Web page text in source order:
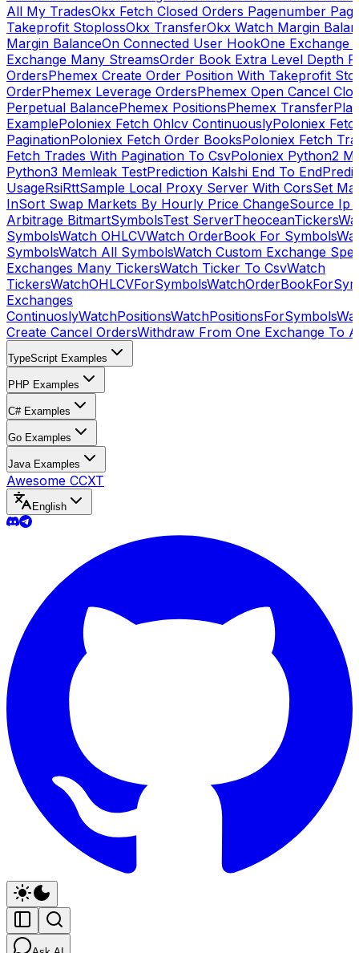
All My TradesOkx Fetch Closed Orders Pagenumber
Takeprofit StoplossOkx TransferOkx Watch Margin
Margin BalanceOn Connected User HookOne Exchange
Exchange Many StreamsOrder Book Extra Level Depth
OrdersPhemex Create Order Position With Takeprofit
OrderPhemex Leverage OrdersPhemex Open Cancel
Perpetual BalancePhemex PositionsPhemex Transfer
ExamplePoloniex Fetch Ohlcv ContinuouslyPoloniex
PaginationPoloniex Fetch Order BooksPoloniex Fetch
Fetch Trades With Pagination To CsvPoloniex Python2
Python3 Memleak TestPrediction Kalshi End To End
UsageRsiRttSample Local Proxy Server With CorsSet
InSort Swap Markets By Hourly Price ChangeSource Ip
Arbitrage BitmartSymbolsTest ServerTheoceanTickers
SymbolsWatch OHLCVWatch OrderBook For Symbols
SymbolsWatch All SymbolsWatch Custom Exchange
Exchanges Many TickersWatch Ticker To CsvWatch
TickersWatchOHLCVForSymbols
Exchanges
ContinuoslyWatchPositionsWatchPositionsForSymbols
Create Cancel OrdersWithdraw From One Exchange To
TypeScript Examples
PHP Examples
C# Examples
Go Examples
Java Examples
Awesome CCXT
English